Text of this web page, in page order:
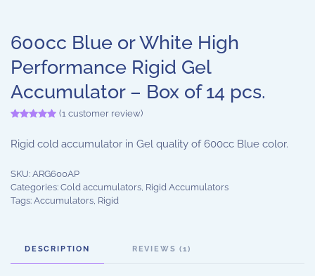
600cc Blue or White High
Performance Rigid Gel
Accumulator – Box of 14 pcs.
Rated5.00out of 5 based on
1(1 customer review)
Rigid cold accumulator in Gel quality of 600cc Blue color.
SKU: ARG600AP
Categories: Cold accumulators, Rigid Accumulators
Tags: Accumulators, Rigid
DESCRIPTION REVIEWS (1)